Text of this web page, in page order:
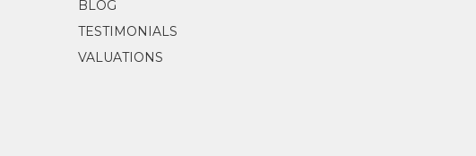
BLOG
TESTIMONIALS
VALUATIONS